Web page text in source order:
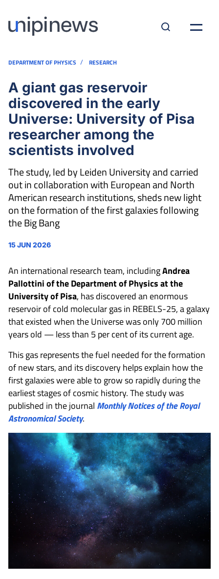
DEPARTMENT OF PHYSICS / RESEARCH
A giant gas reservoir
discovered in the early
Universe: University of Pisa
researcher among the
scientists involved
The study, led by Leiden University and carried
out in collaboration with European and North
American research institutions, sheds new light
on the formation of the first galaxies following
the Big Bang
15 JUN 2026
An international research team, includingAndrea
Pallottiniof the Department of Physics at the
University of Pisa, has discovered an enormous
reservoir of cold molecular gas in REBELS-25, a galaxy
that existed when the Universe was only 700 million
years old — less than 5 per cent of its current age.
This gas represents the fuel needed for the formation
of new stars, and its discovery helps explain how the
first galaxies were able to grow so rapidly during the
earliest stages of cosmic history. The study was
published in the journal Monthly Notices of the Royal
Astronomical Society.